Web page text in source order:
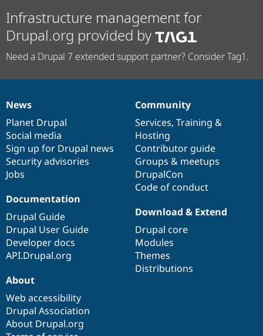
Infrastructure management for
Drupal.org provided by
Need a Drupal 7 extended support partner? Consider Tag1.
News
items
News
Planet Drupal
Social media
Sign up for Drupal news
Security advisories
Jobs
Our
community
Community
Services, Training &
Hosting
Contributor guide
Groups & meetups
DrupalCon
Code of conduct
Documentation
Documentation
Drupal Guide
Drupal User Guide
Developer docs
API.Drupal.org
Drupal
code
base
Download & Extend
Drupal core
Modules
Themes
Distributions
Governance
of
community
About
Web accessibility
Drupal Association
About Drupal.org